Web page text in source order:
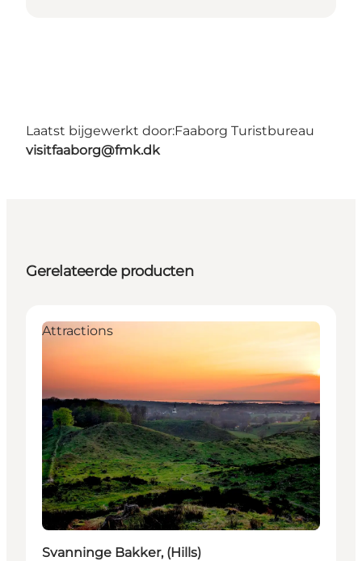
Laatst bijgewerkt door:Faaborg Turistbureau
visitfaaborg@fmk.dk
Gerelateerde producten
Attractions
Svanninge Bakker, (Hills)